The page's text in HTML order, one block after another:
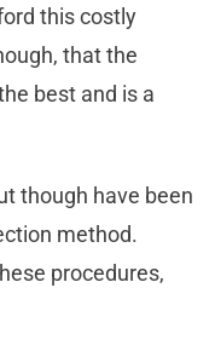
this costly
that the
best and is a
though have been
method.
procedures,